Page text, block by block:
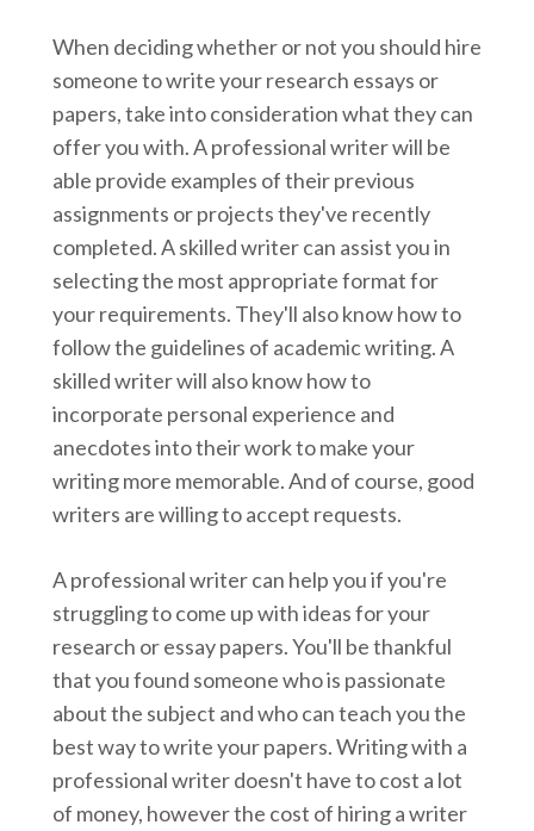
When deciding whether or not you should hire
someone to write your research essays or
papers, take into consideration what they can
offer you with. A professional writer will be
able provide examples of their previous
assignments or projects they've recently
completed. A skilled writer can assist you in
selecting the most appropriate format for
your requirements. They'll also know how to
follow the guidelines of academic writing. A
skilled writer will also know how to
incorporate personal experience and
anecdotes into their work to make your
writing more memorable. And of course, good
writers are willing to accept requests.
A professional writer can help you if you're
struggling to come up with ideas for your
research or essay papers. You'll be thankful
that you found someone who is passionate
about the subject and who can teach you the
best way to write your papers. Writing with a
professional writer doesn't have to cost a lot
of money, however the cost of hiring a writer